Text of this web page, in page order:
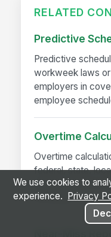
RELATED
Predictive
Predictive
workweek laws
employers in
employee
Overtime
Overtime
federal, state,
hours worked to
including...
We use cookies to
experience.
Privacy